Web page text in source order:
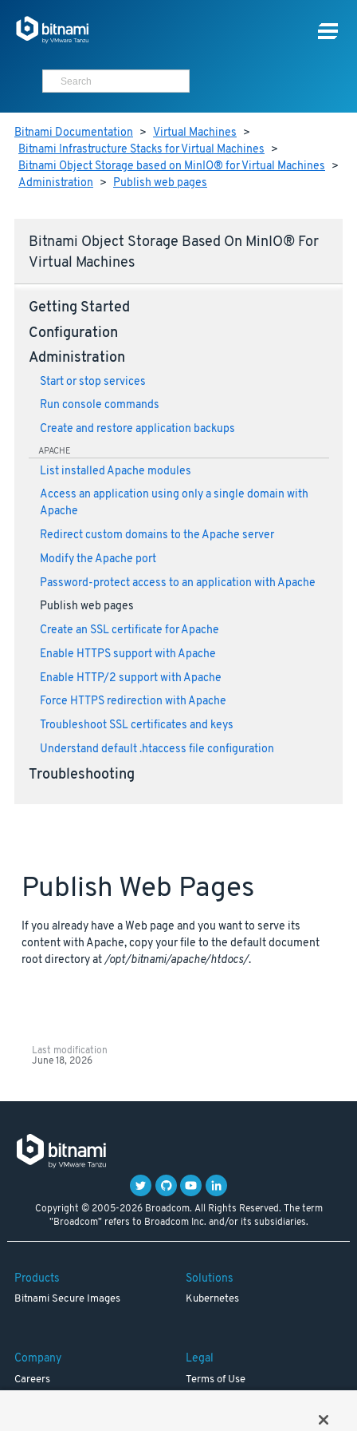
Bitnami Documentation > Virtual Machines >
Bitnami Infrastructure Stacks for Virtual Machines >
Bitnami Object Storage based on MinIO® for Virtual Machines >
Administration > Publish web pages
Bitnami Object Storage Based On MinIO® For
Virtual Machines
Getting Started
Configuration
Administration
Start or stop services
Run console commands
Create and restore application backups
APACHE
List installed Apache modules
Access an application using only a single domain with
Apache
Redirect custom domains to the Apache server
Modify the Apache port
Password-protect access to an application with Apache
Publish web pages
Create an SSL certificate for Apache
Enable HTTPS support with Apache
Enable HTTP/2 support with Apache
Force HTTPS redirection with Apache
Troubleshoot SSL certificates and keys
Understand default .htaccess file configuration
Troubleshooting
Publish Web Pages
If you already have a Web page and you want to serve its
content with Apache, copy your file to the default document
root directory at/opt/bitnami/apache/htdocs/.
Last modification
June 18, 2026
Copyright © 2005-2026 Broadcom. All Rights Reserved. The term
"Broadcom" refers to Broadcom Inc. and/or its subsidiaries.
Products
Bitnami Secure Images
Solutions
Kubernetes
Company
Careers
Legal
Terms of Use